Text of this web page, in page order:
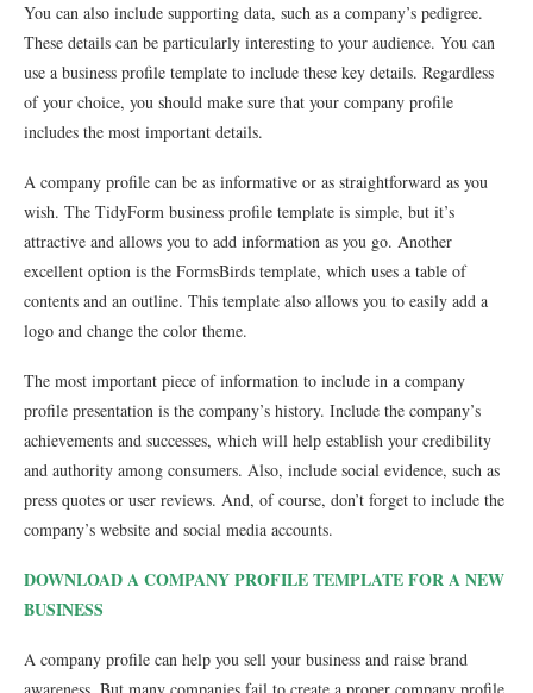
You can also include supporting data, such as a company’s pedigree.
These details can be particularly interesting to your audience. You can
use a business profile template to include these key details. Regardless
of your choice, you should make sure that your company profile
includes the most important details.
A company profile can be as informative or as straightforward as you
wish. The TidyForm business profile template is simple, but it’s
attractive and allows you to add information as you go. Another
excellent option is the FormsBirds template, which uses a table of
contents and an outline. This template also allows you to easily add a
logo and change the color theme.
The most important piece of information to include in a company
profile presentation is the company’s history. Include the company’s
achievements and successes, which will help establish your credibility
and authority among consumers. Also, include social evidence, such as
press quotes or user reviews. And, of course, don’t forget to include the
company’s website and social media accounts.
DOWNLOAD A COMPANY PROFILE TEMPLATE FOR A NEW
BUSINESS
A company profile can help you sell your business and raise brand